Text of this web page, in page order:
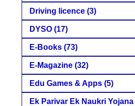
Driving licence (3)
DYSO (17)
E-Books (73)
E-Magazine (32)
Edu Games & Apps (5)
Ek Parivar Ek Naukri Yojana